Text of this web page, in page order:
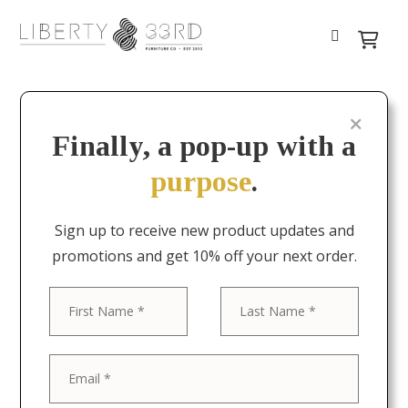
Finally, a pop-up with a
purpose.
Sign up to receive new product updates and
promotions and get 10% off your next order.